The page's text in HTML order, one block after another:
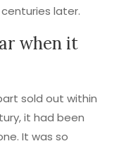
later.
when it
sold out within
it had been
It was so